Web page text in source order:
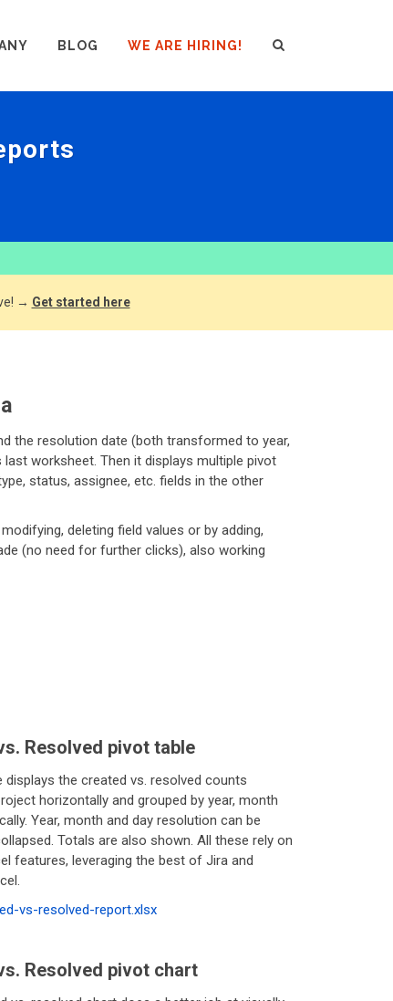
BLOG WE ARE HIRING!
→ Get started here
the resolution date (both transformed to year,
worksheet. Then it displays multiple pivot
status, assignee, etc. fields in the other
deleting field values or by adding,
(no need for further clicks), also working
Resolved pivot table
displays the created vs. resolved counts
horizontally and grouped by year, month
Year, month and day resolution can be
Totals are also shown. All these rely on
features, leveraging the best of Jira and
vs-resolved-report.xlsx
Resolved pivot chart